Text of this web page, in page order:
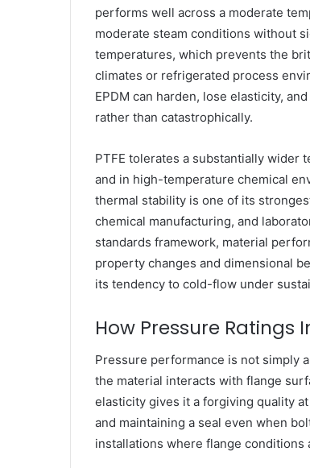
performs well across a moderate
moderate steam conditions without
temperatures, which prevents the
climates or refrigerated process
EPDM can harden, lose elasticity,
rather than catastrophically.
PTFE tolerates a substantially wider
and in high-temperature chemical
thermal stability is one of its
chemical manufacturing, and
standards framework, material
property changes and dimensional
its tendency to cold-flow under
How Pressure
Pressure performance is not simply
the material interacts with flange
elasticity gives it a forgiving quality
and maintaining a seal even when
installations where flange conditions